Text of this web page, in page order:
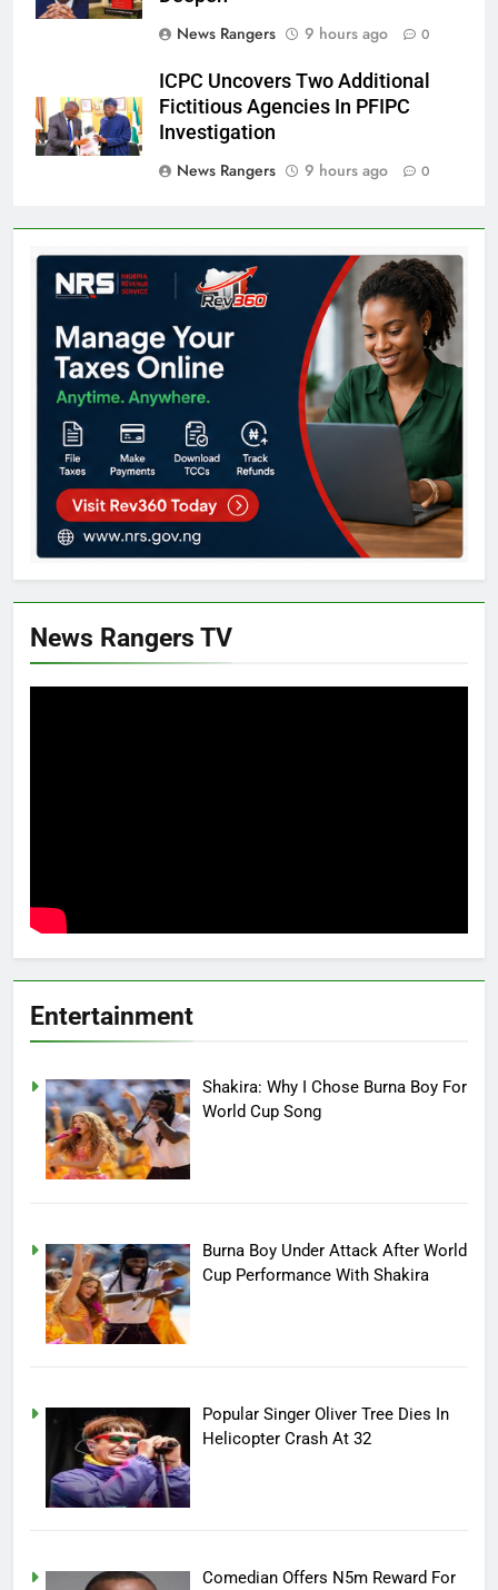
News Rangers
9 hours ago 0
ICPC Uncovers Two Additional
Fictitious Agencies In PFIPC
Investigation
News Rangers
9 hours ago 0
News Rangers TV
Entertainment
Shakira: Why I Chose Burna Boy For
World Cup Song
Burna Boy Under Attack After World
Cup Performance With Shakira
Popular Singer Oliver Tree Dies In
Helicopter Crash At 32
Comedian Offers N5m Reward For